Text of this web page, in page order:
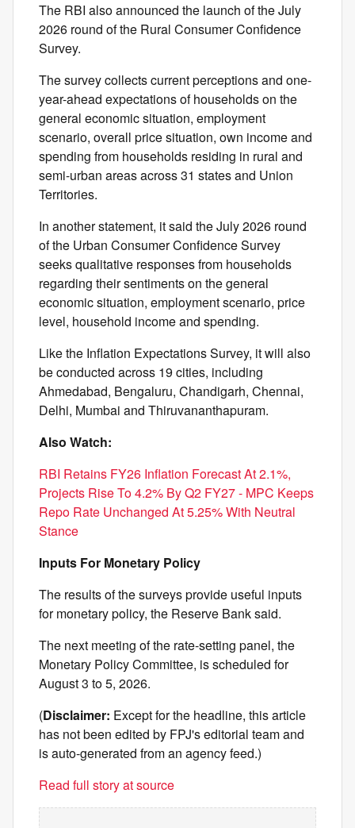
The RBI also announced the launch of the July
2026 round of the Rural Consumer Confidence
Survey.
The survey collects current perceptions and one-
year-ahead expectations of households on the
general economic situation, employment
scenario, overall price situation, own income and
spending from households residing in rural and
semi-urban areas across 31 states and Union
Territories.
In another statement, it said the July 2026 round
of the Urban Consumer Confidence Survey
seeks qualitative responses from households
regarding their sentiments on the general
economic situation, employment scenario, price
level, household income and spending.
Like the Inflation Expectations Survey, it will also
be conducted across 19 cities, including
Ahmedabad, Bengaluru, Chandigarh, Chennai,
Delhi, Mumbai and Thiruvananthapuram.
Also Watch:
RBI Retains FY26 Inflation Forecast At 2.1%,
Projects Rise To 4.2% By Q2 FY27 - MPC Keeps
Repo Rate Unchanged At 5.25% With Neutral
Stance
Inputs For Monetary Policy
The results of the surveys provide useful inputs
for monetary policy, the Reserve Bank said.
The next meeting of the rate-setting panel, the
Monetary Policy Committee, is scheduled for
August 3 to 5, 2026.
(Disclaimer: Except for the headline, this article
has not been edited by FPJ's editorial team and
is auto-generated from an agency feed.)
Read full story at source